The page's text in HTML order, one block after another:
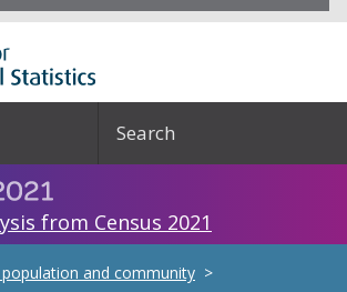
Search
from Census 2021
and community